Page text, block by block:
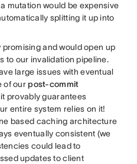
mutation would be expensive
splitting it up into
and would open up
to our invalidation pipeline.
large issues with eventual
of ourpost-commit
provably guarantees
entire system relies on it!
based caching architecture
eventually consistent (we
could lead to
updates to client